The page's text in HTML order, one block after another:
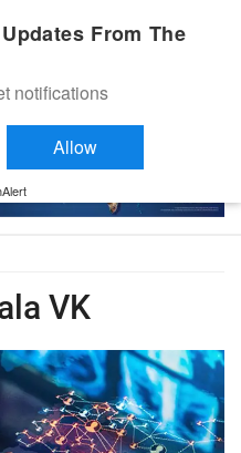
VK
From The
notifications
Allow